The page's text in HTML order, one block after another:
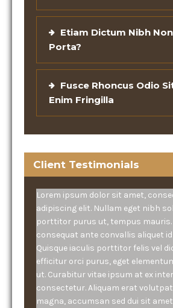
Etiam Dictum Nibh
Porta?
Fusce Rhoncus Odio
Enim Fringilla
Client Testimonials
Lorem ipsum dolor sit amet,
adipiscing elit. Nullam eget nibh
porttitor purus ut, tempus mauris.
consequat ante convallis aliquet id
Quisque iaculis porttitor felis vel
efficitur orci purus, eget
ut. Curabitur vitae ipsum at ex
consectetur. Aliquam erat
magna, accumsan sed dui sit